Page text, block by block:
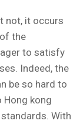
not, it occurs
the
to satisfy
Indeed, the
be so hard to
Hong kong
With